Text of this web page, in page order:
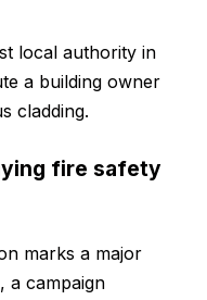
local authority in
a building owner
cladding.
fire safety
marks a major
, a campaign